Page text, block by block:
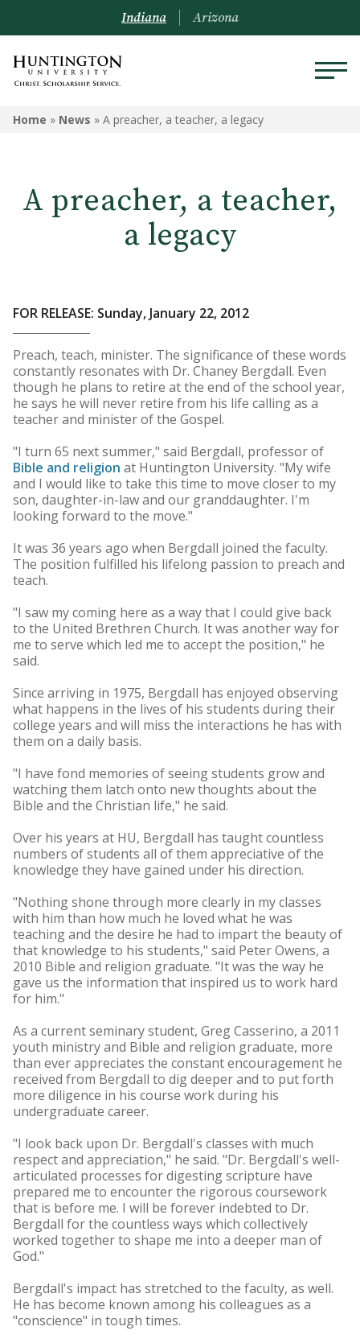
Indiana Arizona
Home » News » A preacher, a teacher, a legacy
A preacher, a teacher,
a legacy
FOR RELEASE: Sunday, January 22, 2012
Preach, teach, minister. The significance of these words
constantly resonates with Dr. Chaney Bergdall. Even
though he plans to retire at the end of the school year,
he says he will never retire from his life calling as a
teacher and minister of the Gospel.
"I turn 65 next summer," said Bergdall, professor of
Bible and religion at Huntington University. "My wife
and I would like to take this time to move closer to my
son, daughter-in-law and our granddaughter. I'm
looking forward to the move."
It was 36 years ago when Bergdall joined the faculty.
The position fulfilled his lifelong passion to preach and
teach.
"I saw my coming here as a way that I could give back
to the United Brethren Church. It was another way for
me to serve which led me to accept the position," he
said.
Since arriving in 1975, Bergdall has enjoyed observing
what happens in the lives of his students during their
college years and will miss the interactions he has with
them on a daily basis.
"I have fond memories of seeing students grow and
watching them latch onto new thoughts about the
Bible and the Christian life," he said.
Over his years at HU, Bergdall has taught countless
numbers of students all of them appreciative of the
knowledge they have gained under his direction.
"Nothing shone through more clearly in my classes
with him than how much he loved what he was
teaching and the desire he had to impart the beauty of
that knowledge to his students," said Peter Owens, a
2010 Bible and religion graduate. "It was the way he
gave us the information that inspired us to work hard
for him."
As a current seminary student, Greg Casserino, a 2011
youth ministry and Bible and religion graduate, more
than ever appreciates the constant encouragement he
received from Bergdall to dig deeper and to put forth
more diligence in his course work during his
undergraduate career.
"I look back upon Dr. Bergdall's classes with much
respect and appreciation," he said. "Dr. Bergdall's well-
articulated processes for digesting scripture have
prepared me to encounter the rigorous coursework
that is before me. I will be forever indebted to Dr.
Bergdall for the countless ways which collectively
worked together to shape me into a deeper man of
God."
Bergdall's impact has stretched to the faculty, as well.
He has become known among his colleagues as a
"conscience" in tough times.